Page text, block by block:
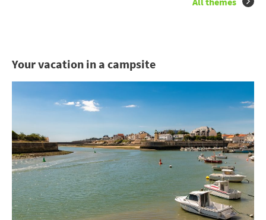
Your vacation in a campsite